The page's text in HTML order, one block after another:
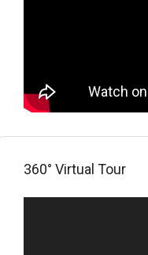
360° Virtual Tour